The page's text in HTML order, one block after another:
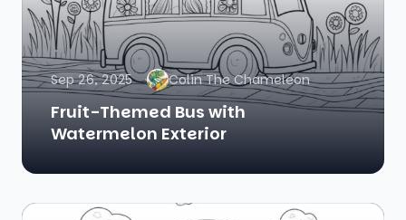
Sep 26, 2025 Colin The Chameleon
Fruit-Themed Bus with
Watermelon Exterior